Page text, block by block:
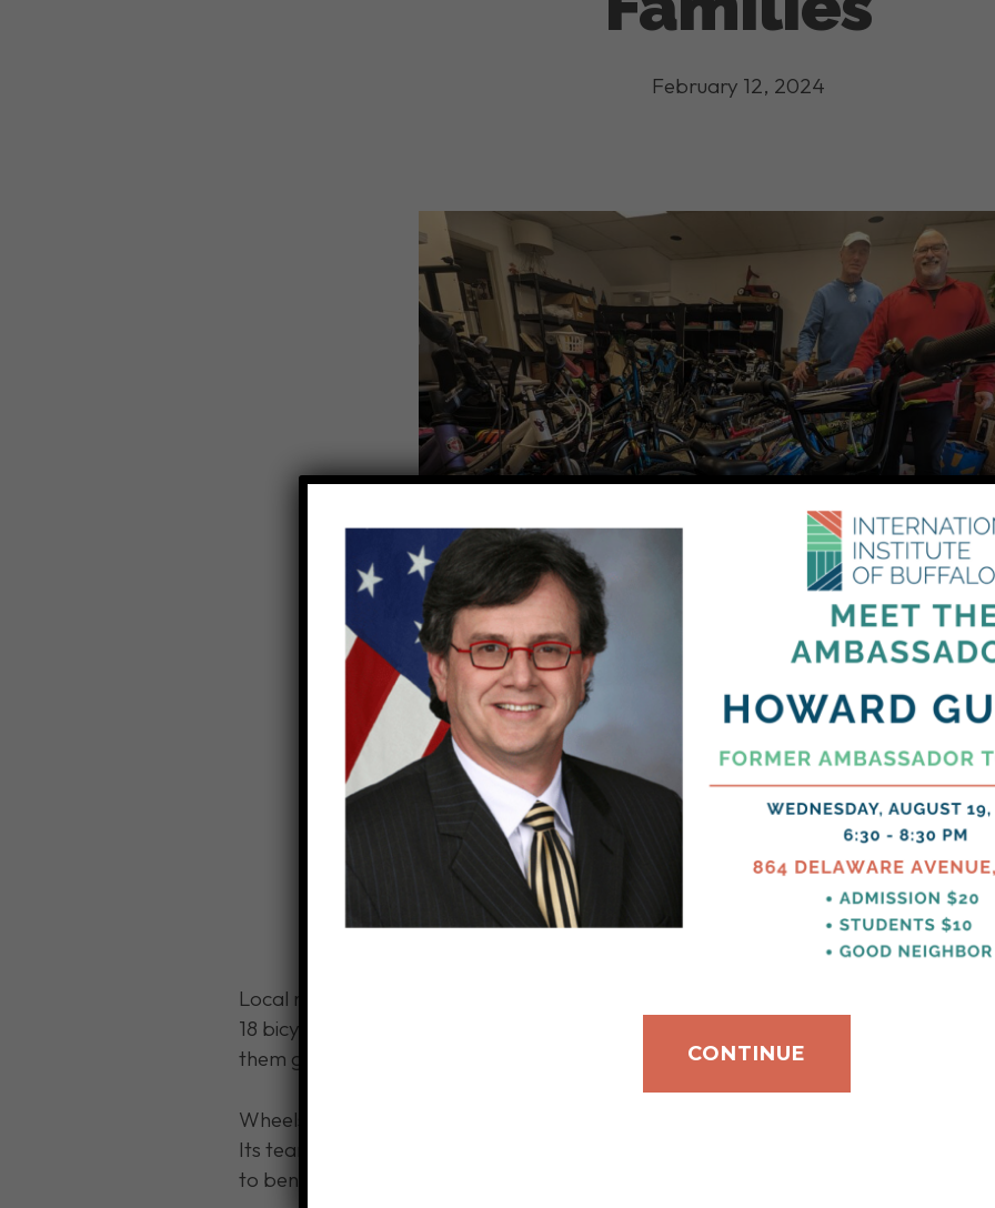
February 12, 2024
Local non-profit Wheels for Workers 716 stopped by our location on Delaware
18 bicycles, along with helmets and locks. They’ll now be given to our newly
them get to and from work, school, grocery shopping, and other essential
Wheels for Workers 716 assists re-settled families to integrate into our community
Its team of volunteers collects unused bikes and provides necessary repairs to
to benefit families that lack transportation.
CONTINUE